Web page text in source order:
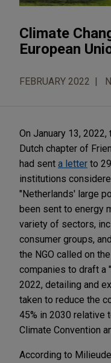
Climate
European
FEBRUARY 2022
On January 13,
Dutch chapter of
had sent a letter to
institutions
"Netherlands' large
been sent to energy
variety of sectors,
consumer groups,
the NGO called on
companies to draft a
2022, detailing and
taken to reduce the
45% in 2030 relative
Climate Convention
According to